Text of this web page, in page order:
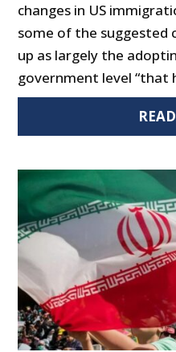
changes in US
some of the suggested
up as largely the
government level “that